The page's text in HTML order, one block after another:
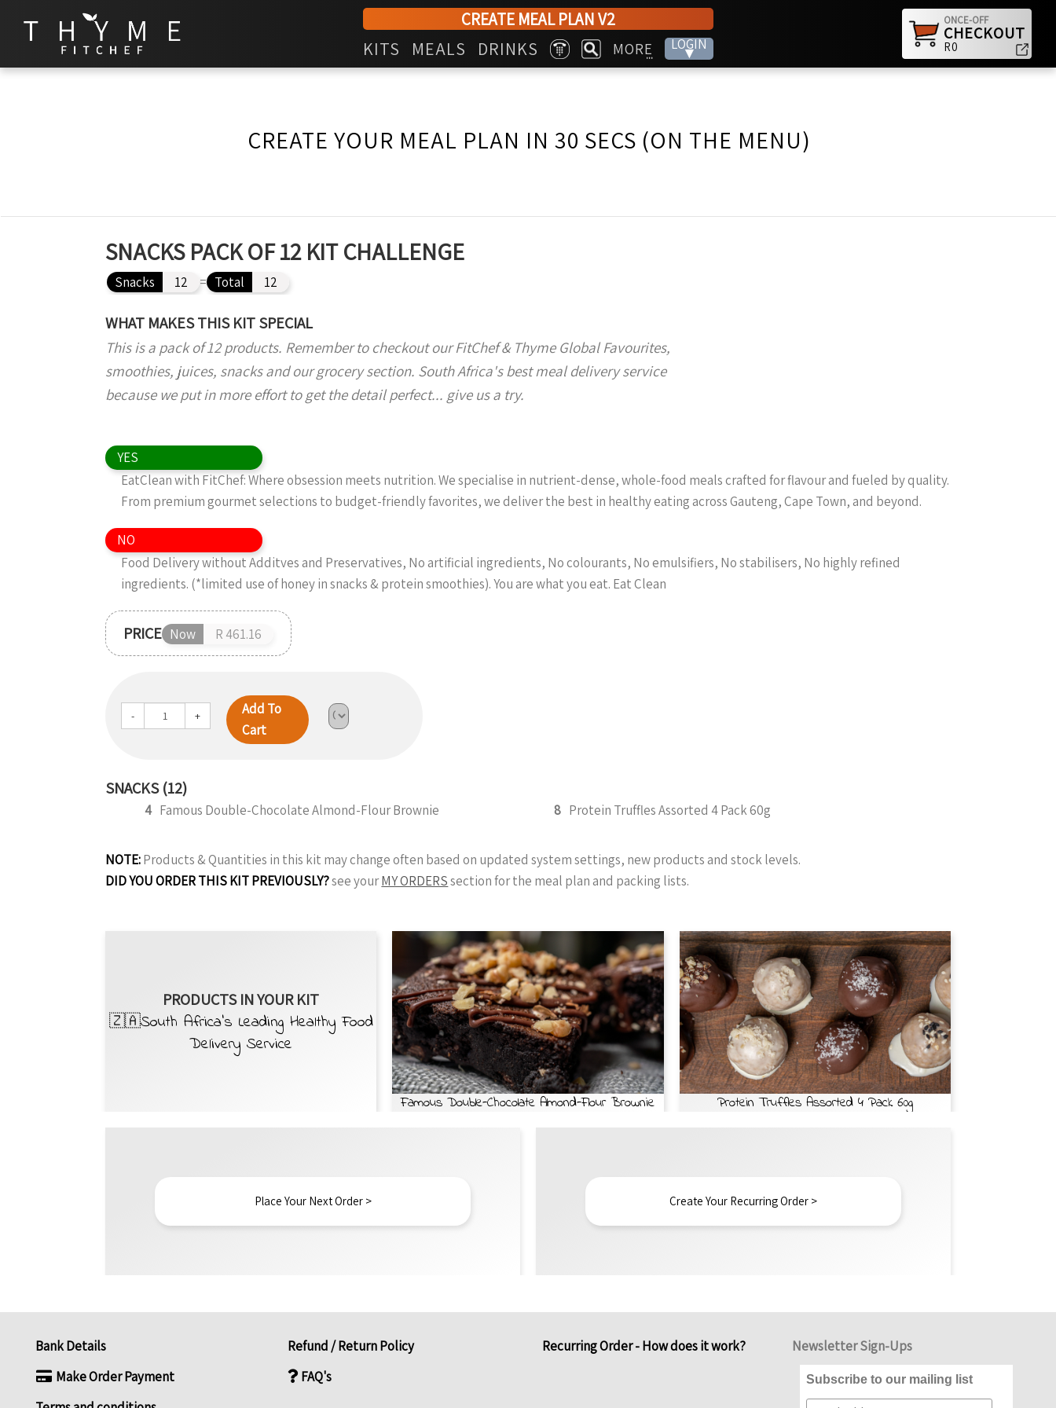
CREATE MEAL PLAN V2
KITS MEALS DRINKS MORE
...
LOGIN
▾
ONCE-OFF
CHECKOUT
R0
CREATE YOUR MEAL PLAN IN 30 SECS (ON THE MENU)
SNACKS PACK OF 12 KIT CHALLENGE
Snacks 12 = Total 12
WHAT MAKES THIS KIT SPECIAL
This is a pack of 12 products. Remember to checkout our FitChef & Thyme Global Favourites,
smoothies, juices, snacks and our grocery section. South Africa's best meal delivery service
because we put in more effort to get the detail perfect... give us a try.
YES
EatClean with FitChef: Where obsession meets nutrition. We specialise in nutrient-dense, whole-food meals crafted for flavour and fueled by quality.
From premium gourmet selections to budget-friendly favorites, we deliver the best in healthy eating across Gauteng, Cape Town, and beyond.
NO
Food Delivery without Additves and Preservatives, No artificial ingredients, No colourants, No emulsifiers, No stabilisers, No highly refined
ingredients. (*limited use of honey in snacks & protein smoothies). You are what you eat. Eat Clean
PRICE Now R 461.16
- +
Add To
Cart
SNACKS (12)
4 Famous Double-Chocolate Almond-Flour Brownie 8 Protein Truffles Assorted 4 Pack 60g
NOTE:Products & Quantities in this kit may change often based on updated system settings, new products and stock levels.
DID YOU ORDER THIS KIT PREVIOUSLY?see yourMY ORDERSsection for the meal plan and packing lists.
PRODUCTS IN YOUR KIT
🇿🇦South Africa’s Leading Healthy Food
Delivery Service
Famous Double-Chocolate Almond-Flour Brownie Protein Truffles Assorted 4 Pack 60g
Place Your Next Order > Create Your Recurring Order >
Bank Details
Make Order Payment
Refund / Return Policy
FAQ's
Recurring Order - How does it work? Newsletter Sign-Ups
Subscribe to our mailing list